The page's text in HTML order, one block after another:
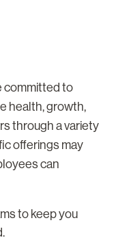
committed to
health, growth,
through a variety
offerings may
can
to keep you